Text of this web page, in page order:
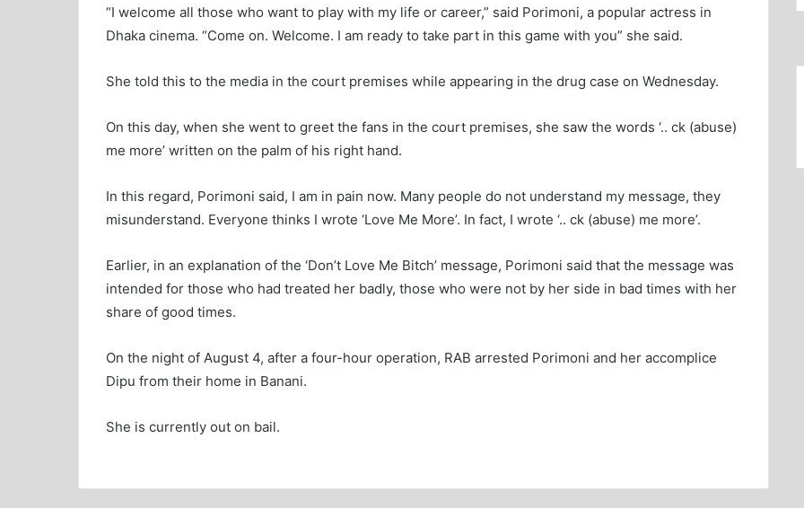
“I welcome all those who want to play with my life or career,” said Porimoni, a popular actress in
Dhaka cinema. “Come on. Welcome. I am ready to take part in this game with you” she said.
She told this to the media in the court premises while appearing in the drug case on Wednesday.
On this day, when she went to greet the fans in the court premises, she saw the words ‘.. ck (abuse)
me more’ written on the palm of his right hand.
In this regard, Porimoni said, I am in pain now. Many people do not understand my message, they
misunderstand. Everyone thinks I wrote ‘Love Me More’. In fact, I wrote ‘.. ck (abuse) me more’.
Earlier, in an explanation of the ‘Don’t Love Me Bitch’ message, Porimoni said that the message was
intended for those who had treated her badly, those who were not by her side in bad times with her
share of good times.
On the night of August 4, after a four-hour operation, RAB arrested Porimoni and her accomplice
Dipu from their home in Banani.
She is currently out on bail.